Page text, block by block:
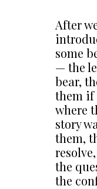
After
some
— the
bear,
them if
where
story
them,
the
the